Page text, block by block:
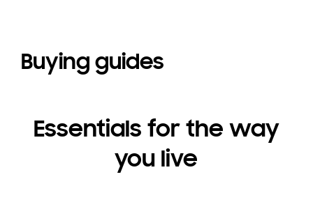
Buying guides
Essentials for the way
you live